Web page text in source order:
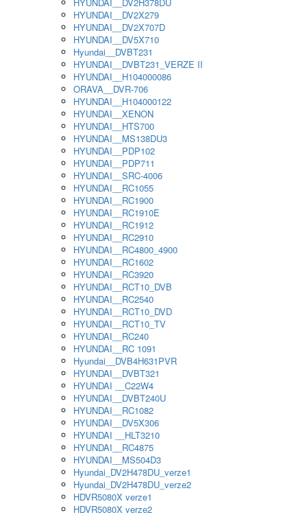
HYUNDAI__DV2X279
HYUNDAI__DV2X707D
HYUNDAI__DV5X710
Hyundai__DVBT231
HYUNDAI__DVBT231_VERZE II
HYUNDAI__H104000086
ORAVA__DVR-706
HYUNDAI__H104000122
HYUNDAI__XENON
HYUNDAI__HTS700
HYUNDAI__MS138DU3
HYUNDAI__PDP102
HYUNDAI__PDP711
HYUNDAI__SRC-4006
HYUNDAI__RC1055
HYUNDAI__RC1900
HYUNDAI__RC1910E
HYUNDAI__RC1912
HYUNDAI__RC2910
HYUNDAI__RC4800_4900
HYUNDAI__RC1602
HYUNDAI__RC3920
HYUNDAI__RCT10_DVB
HYUNDAI__RC2540
HYUNDAI__RCT10_DVD
HYUNDAI__RCT10_TV
HYUNDAI__RC240
HYUNDAI__RC 1091
Hyundai__DVB4H631PVR
HYUNDAI__DVBT321
HYUNDAI __C22W4
HYUNDAI__DVBT240U
HYUNDAI__RC1082
HYUNDAI__DV5X306
HYUNDAI __HLT3210
HYUNDAI__RC4875
HYUNDAI__MS504D3
Hyundai_DV2H478DU_verze1
Hyundai_DV2H478DU_verze2
HDVR5080X verze1
HDVR5080X verze2